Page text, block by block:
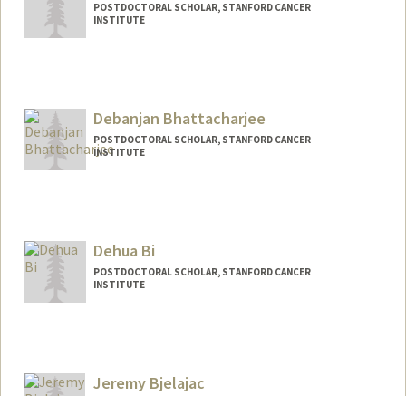
POSTDOCTORAL SCHOLAR, STANFORD CANCER
INSTITUTE
Debanjan Bhattacharjee
POSTDOCTORAL SCHOLAR, STANFORD CANCER
INSTITUTE
Dehua Bi
POSTDOCTORAL SCHOLAR, STANFORD CANCER
INSTITUTE
Jeremy Bjelajac